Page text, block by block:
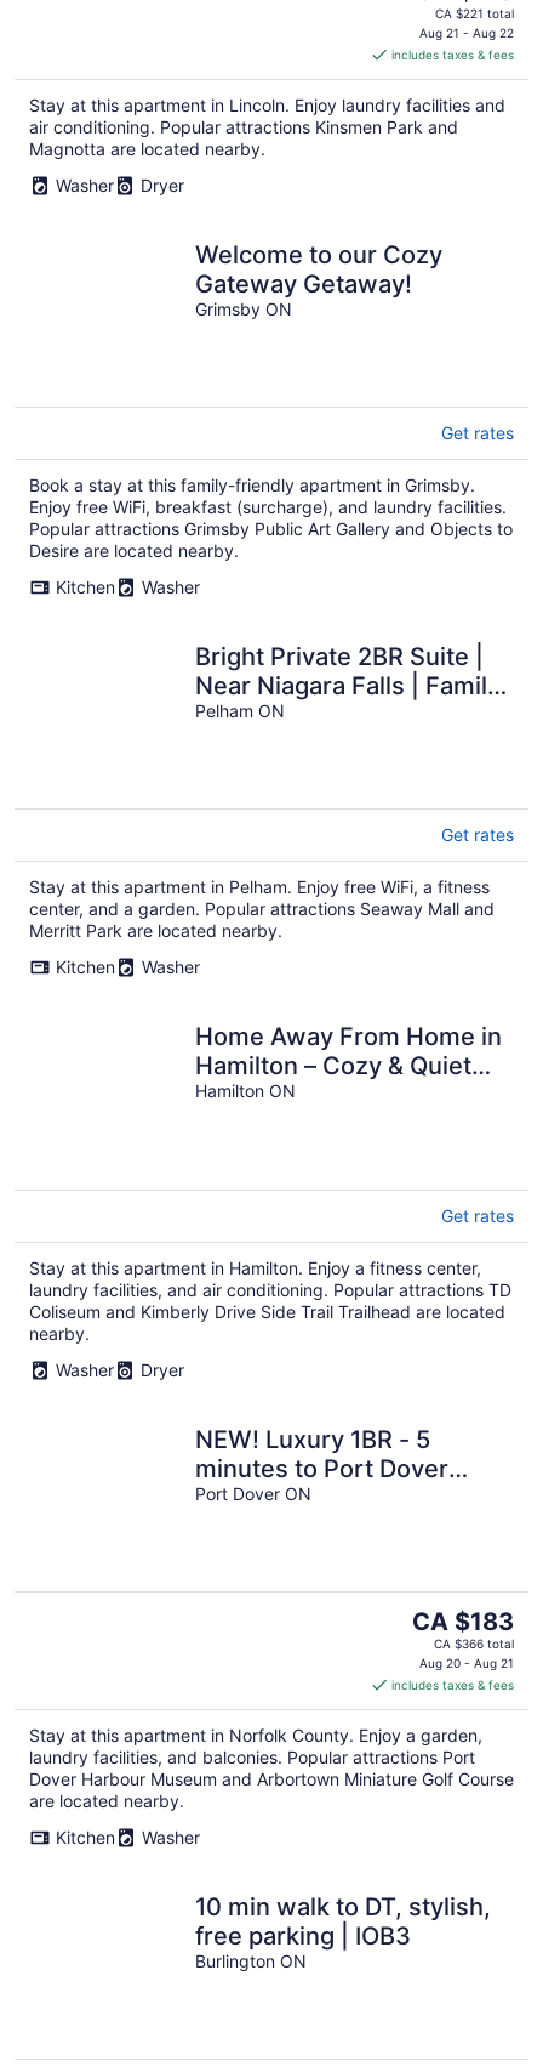
price
is
CA $113
per
night
CA $221 total
Aug 21 - Aug 22
includes taxes & fees
Stay at this apartment in Lincoln. Enjoy laundry facilities and
air conditioning. Popular attractions Kinsmen Park and
Magnotta are located nearby.
Washer
Dryer
Welcome to our Cozy
Gateway Getaway!
Grimsby ON
Get rates
Book a stay at this family-friendly apartment in Grimsby.
Enjoy free WiFi, breakfast (surcharge), and laundry facilities.
Popular attractions Grimsby Public Art Gallery and Objects to
Desire are located nearby.
Kitchen
Washer
Bright Private 2BR Suite |
Near Niagara Falls | Family-
Friendly
Pelham ON
Get rates
Stay at this apartment in Pelham. Enjoy free WiFi, a fitness
center, and a garden. Popular attractions Seaway Mall and
Merritt Park are located nearby.
Kitchen
Washer
Home Away From Home in
Hamilton – Cozy & Quiet
1BR
Hamilton ON
Get rates
Stay at this apartment in Hamilton. Enjoy a fitness center,
laundry facilities, and air conditioning. Popular attractions TD
Coliseum and Kimberly Drive Side Trail Trailhead are located
nearby.
Washer
Dryer
NEW! Luxury 1BR - 5
minutes to Port Dover
Beach
Port Dover ON
The
price
is
CA $183
per
night
CA $183
CA $366 total
Aug 20 - Aug 21
includes taxes & fees
Stay at this apartment in Norfolk County. Enjoy a garden,
laundry facilities, and balconies. Popular attractions Port
Dover Harbour Museum and Arbortown Miniature Golf Course
are located nearby.
Kitchen
Washer
10 min walk to DT, stylish,
free parking | IOB3
Burlington ON